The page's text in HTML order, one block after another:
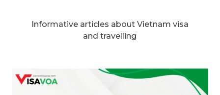
Informative articles about Vietnam visa
and travelling